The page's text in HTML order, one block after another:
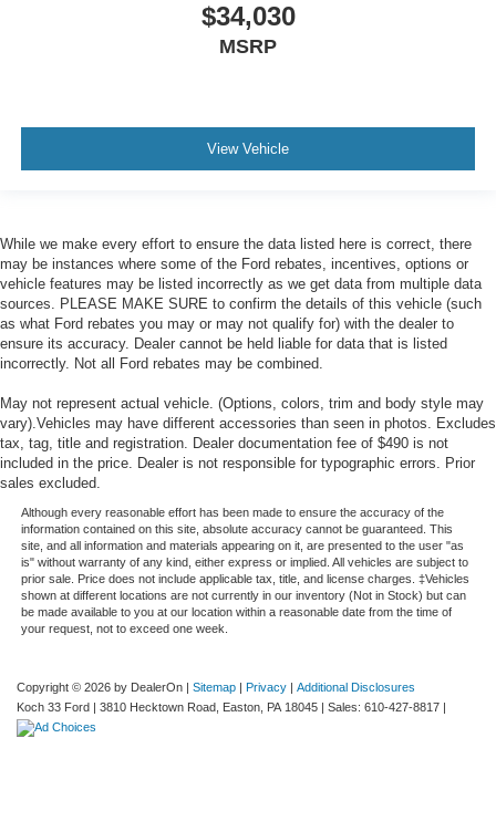
$34,030
MSRP
View Vehicle
While we make every effort to ensure the data listed here is correct, there
may be instances where some of the Ford rebates, incentives, options or
vehicle features may be listed incorrectly as we get data from multiple data
sources. PLEASE MAKE SURE to confirm the details of this vehicle (such
as what Ford rebates you may or may not qualify for) with the dealer to
ensure its accuracy. Dealer cannot be held liable for data that is listed
incorrectly. Not all Ford rebates may be combined.
May not represent actual vehicle. (Options, colors, trim and body style may
vary).Vehicles may have different accessories than seen in photos. Excludes
tax, tag, title and registration. Dealer documentation fee of $490 is not
included in the price. Dealer is not responsible for typographic errors. Prior
sales excluded.
Although every reasonable effort has been made to ensure the accuracy of the
information contained on this site, absolute accuracy cannot be guaranteed. This
site, and all information and materials appearing on it, are presented to the user "as
is" without warranty of any kind, either express or implied. All vehicles are subject to
prior sale. Price does not include applicable tax, title, and license charges. ‡Vehicles
shown at different locations are not currently in our inventory (Not in Stock) but can
be made available to you at our location within a reasonable date from the time of
your request, not to exceed one week.
Copyright © 2026 by DealerOn Sitemap Privacy
Additional Disclosures
Koch 33 Ford
3810 Hecktown Road, Easton, PA 18045 | Sales: 610-427-8817